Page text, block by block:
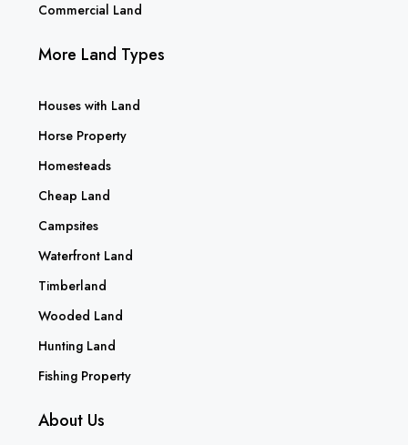
Commercial Land
More Land Types
Houses with Land
Horse Property
Homesteads
Cheap Land
Campsites
Waterfront Land
Timberland
Wooded Land
Hunting Land
Fishing Property
About Us